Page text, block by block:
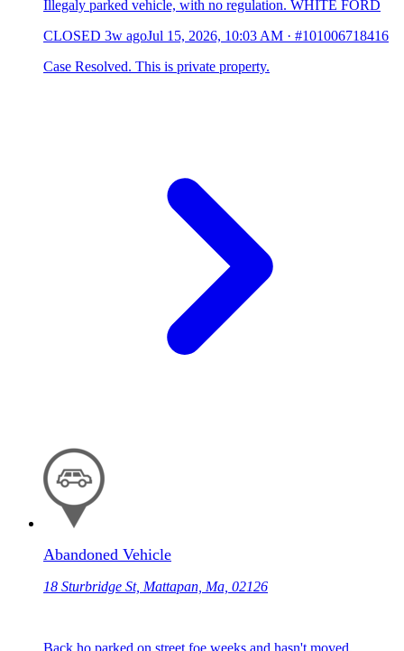
Illegaly parked vehicle, with no regulation. WHITE FORD
CLOSED 3w agoJul 15, 2026, 10:03 AM · #101006718416
Case Resolved. This is private property.
Abandoned Vehicle
18 Sturbridge St, Mattapan, Ma, 02126
Back ho parked on street foe weeks and hasn't moved.